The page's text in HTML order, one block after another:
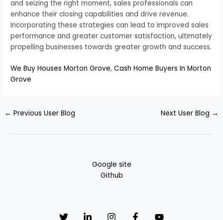
and seizing the right moment, sales professionals can
enhance their closing capabilities and drive revenue.
Incorporating these strategies can lead to improved sales
performance and greater customer satisfaction, ultimately
propelling businesses towards greater growth and success.
We Buy Houses Morton Grove,Cash Home Buyers In Morton
Grove
← Previous User Blog Next User Blog →
Google site
Github